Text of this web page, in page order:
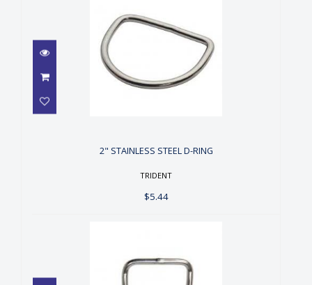
2" STAINLESS STEEL D-RING
TRIDENT
$5.44